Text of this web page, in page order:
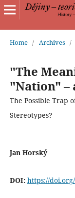
Home / Archives /
"The
"Nation"
The Possible Trap
Stereotypes?
Jan Horský
DOI: https://